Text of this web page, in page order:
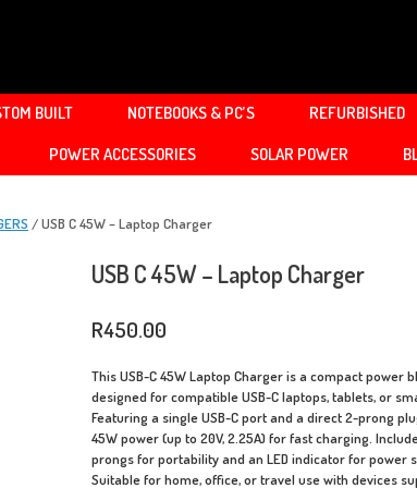
BUILT NOTEBOOKS & PC’S REFURBISHED
POWER ACCESSORIES SOLAR POWER
/ USB C 45W – Laptop Charger
USB C 45W – Laptop Charger
R450.00
This USB-C 45W Laptop Charger is a compact power
designed for compatible USB-C laptops, tablets, or
Featuring a single USB-C port and a direct 2-prong
45W power (up to 20V, 2.25A) for fast charging.
prongs for portability and an LED indicator for power
Suitable for home, office, or travel use with devices